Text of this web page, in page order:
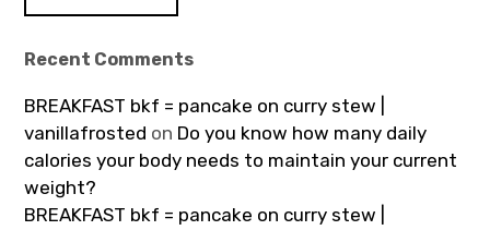
Recent Comments
BREAKFAST bkf = pancake on curry stew |
vanillafrosted on Do you know how many daily
calories your body needs to maintain your current
weight?
BREAKFAST bkf = pancake on curry stew |